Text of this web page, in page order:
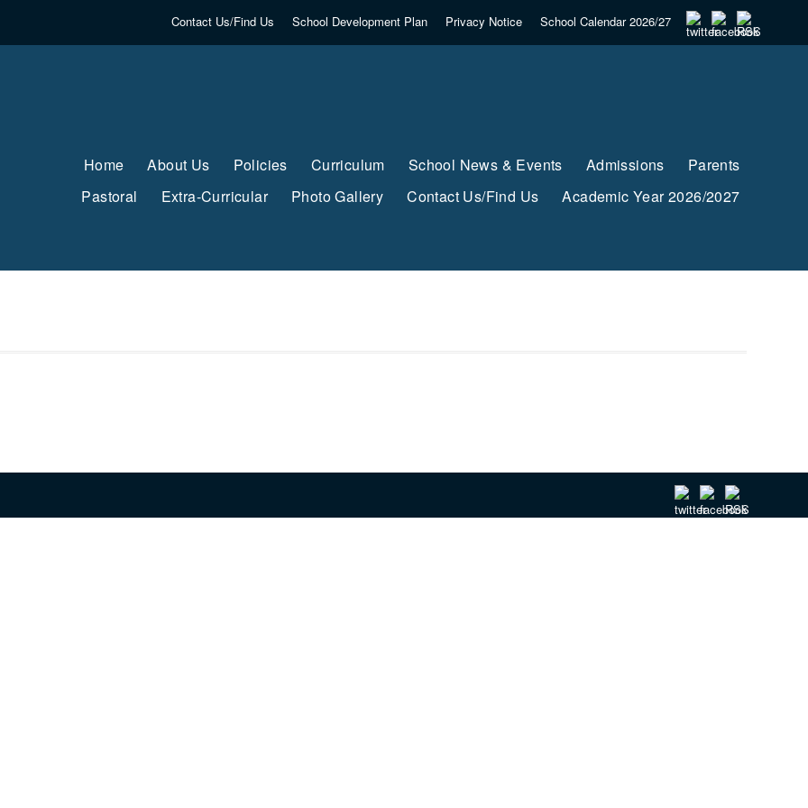
Contact Us/Find Us School Development Plan Privacy Notice School Calendar 2026/27
Home About Us Policies Curriculum School News & Events Admissions
Parents
Pastoral
Extra-Curricular Photo Gallery Contact Us/Find Us Academic Year 2026/2027